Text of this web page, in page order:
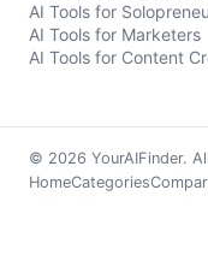
AI Tools for
AI Tools for Marketers
AI Tools for Content
© 2026 YourAIFinder.
HomeCategories